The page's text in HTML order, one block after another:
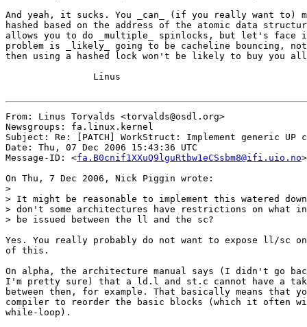
And yeah, it sucks. You _can_ (if you really want to)
hashed based on the address of the atomic data
allows you to do _multiple_ spinlocks, but let's face
problem is _likely_ going to be cacheline bouncing,
then using a hashed lock won't be likely to buy you
From: Linus Torvalds <torvalds@osdl.org>
Newsgroups: fa.linux.kernel
Subject: Re: [PATCH] WorkStruct: Implement generic UP
Date: Thu, 07 Dec 2006 15:43:36 UTC
Message-ID: <fa.B0cnif1XXuQ9lguRtbw1eCSsbm8@ifi.uio.no>
On Thu, 7 Dec 2006, Nick Piggin wrote:
>
> It might be reasonable to implement this watered
> don't some architectures have restrictions on what
> be issued between the ll and the sc?
Yes. You really probably do not want to expose ll/sc
of this.
On alpha, the architecture manual says (I didn't go
I'm pretty sure) that a ld.l and st.c cannot have a
between then, for example. That basically means that
compiler to reorder the basic blocks (which it often
while-loop).